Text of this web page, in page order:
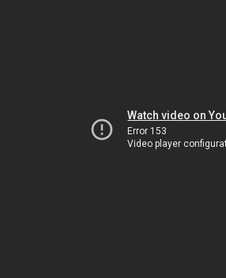
Watch video on
Error 153
Video player